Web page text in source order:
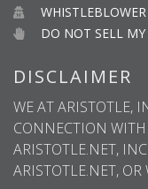
DO NOT SELL
DISCLAIMER
WE AT ARISTOTLE,
CONNECTION
ARISTOTLE.NET,
ARISTOTLE.NET, OR